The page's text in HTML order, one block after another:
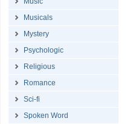
Musicals
Mystery
Psychologic
Religious
Romance
Sci-fi
Spoken Word